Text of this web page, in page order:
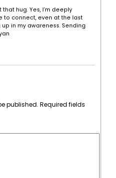
hug. Yes, I’m deeply
to connect, even at the last
in my awareness. Sending
published. Required fields